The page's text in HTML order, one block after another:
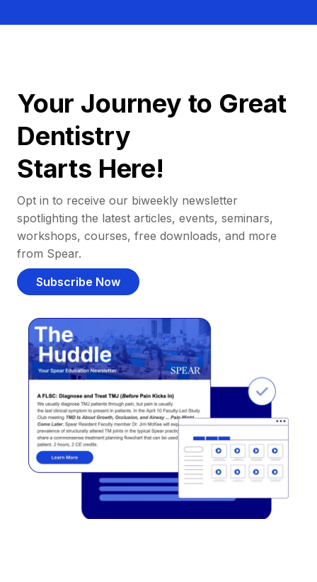
Your Journey to Great
Dentistry
Starts Here!
Opt in to receive our biweekly newsletter
spotlighting the latest articles, events, seminars,
workshops, courses, free downloads, and more
from Spear.
Subscribe Now